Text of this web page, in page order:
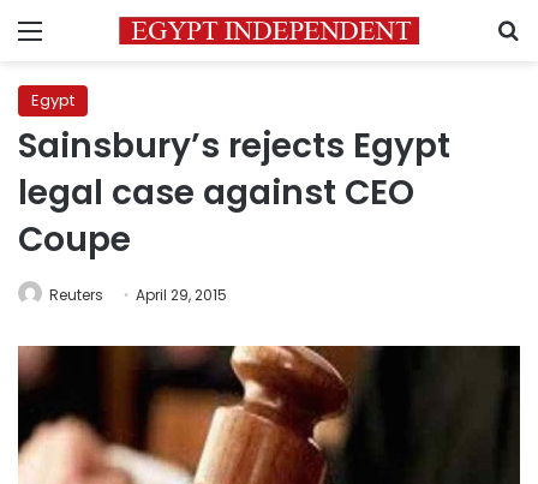
Menu
Egypt
Sainsbury’s rejects Egypt
legal case against CEO
Coupe
Reuters April 29, 2015